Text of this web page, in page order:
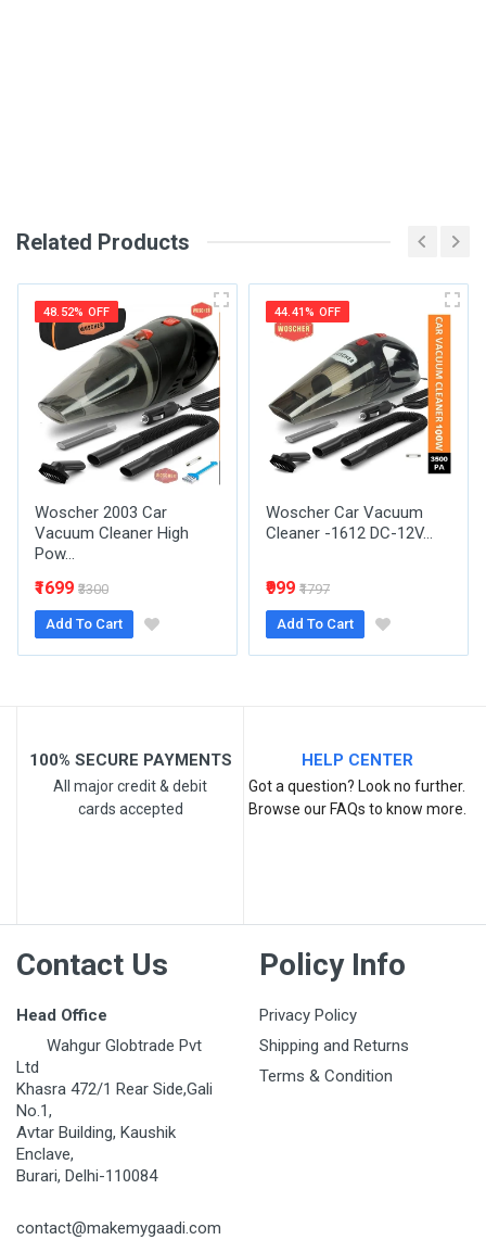
Your Review
Related Products
48.52% OFF
Woscher 2003 Car
Vacuum Cleaner High
Pow...
₹1699 ₹3300
Add To Cart
44.41% OFF
Woscher Car Vacuum
Cleaner -1612 DC-12V...
₹999 ₹1797
Add To Cart
100% SECURE PAYMENTS
All major credit & debit
cards accepted
HELP CENTER
Got a question? Look no further.
Browse our FAQs to know more.
Contact Us
Head Office
Wahgur Globtrade Pvt
Ltd
Khasra 472/1 Rear Side,Gali
No.1,
Avtar Building, Kaushik
Enclave,
Burari, Delhi-110084
contact@makemygaadi.com
Policy Info
Privacy Policy
Shipping and Returns
Terms & Condition